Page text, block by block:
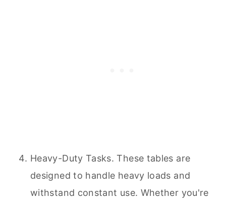
Heavy-Duty Tasks. These tables are
designed to handle heavy loads and
withstand constant use. Whether you're